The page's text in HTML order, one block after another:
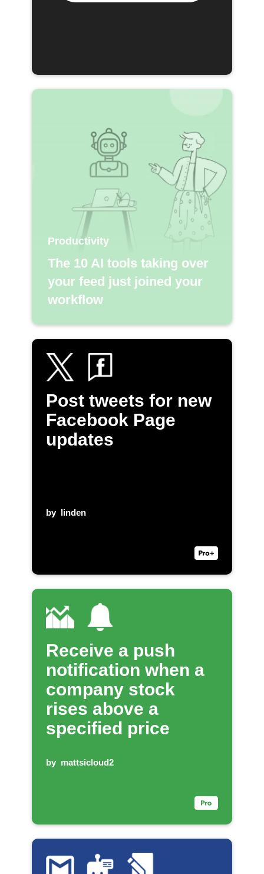
Productivity
The 10 AI tools taking over
your feed just joined your
workflow
Post tweets for new
Facebook Page
updates
by linden
Receive a push
notification when a
company stock
rises above a
specified price
by mattsicloud2